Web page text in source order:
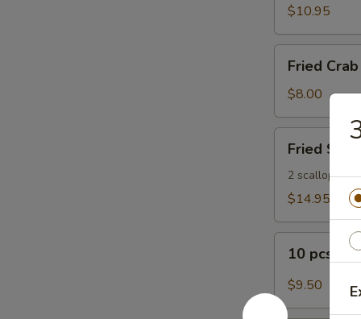
Shrimp
(8)
$10.95
Crab
Sticks
(5)
Fried
$8.00
Seafood
Platter
Fried
2 scallops, 2
$14.95
pcs
Buffalo
Wings
10 pcs
$9.50